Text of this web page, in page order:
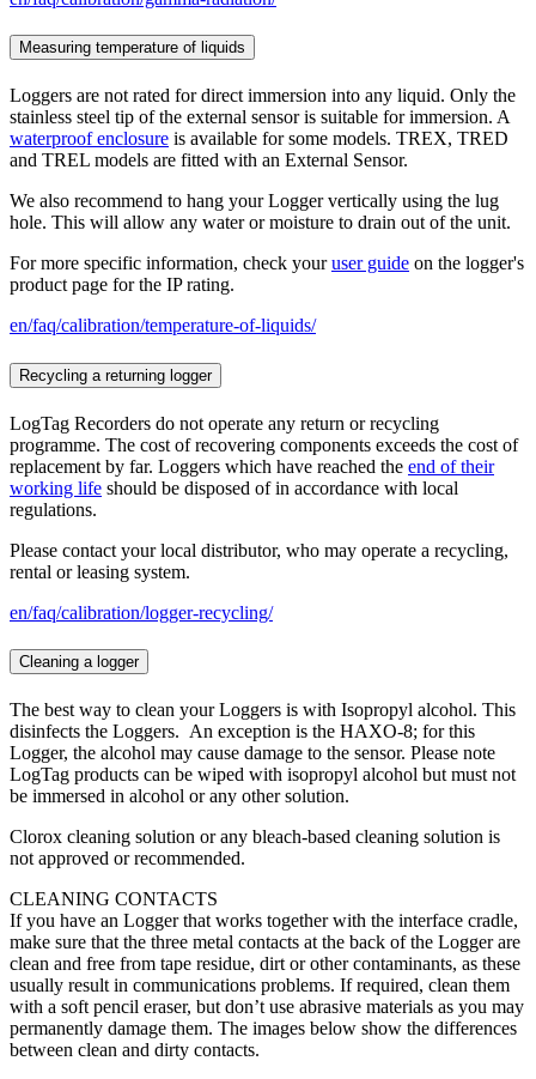
Measuring temperature of liquids
Loggers are not rated for direct immersion into any liquid. Only the
stainless steel tip of the external sensor is suitable for immersion. A
waterproof enclosure is available for some models. TREX, TRED
and TREL models are fitted with an External Sensor.
We also recommend to hang your Logger vertically using the lug
hole. This will allow any water or moisture to drain out of the unit.
For more specific information, check youruser guide on the logger's
product page for the IP rating.
en/faq/calibration/temperature-of-liquids/
Recycling a returning logger
LogTag Recorders do not operate any return or recycling
programme. The cost of recovering components exceeds the cost of
replacement by far. Loggers which have reached the end of their
working life should be disposed of in accordance with local
regulations.
Please contact your local distributor, who may operate a recycling,
rental or leasing system.
en/faq/calibration/logger-recycling/
Cleaning a logger
The best way to clean your Loggers is with Isopropyl alcohol. This
disinfects the Loggers. An exception is the HAXO-8; for this
Logger, the alcohol may cause damage to the sensor. Please note
LogTag products can be wiped with isopropyl alcohol but must not
be immersed in alcohol or any other solution.
Clorox cleaning solution or any bleach-based cleaning solution is
not approved or recommended.
CLEANING CONTACTS
If you have an Logger that works together with the interface cradle,
make sure that the three metal contacts at the back of the Logger are
clean and free from tape residue, dirt or other contaminants, as these
usually result in communications problems. If required, clean them
with a soft pencil eraser, but don’t use abrasive materials as you may
permanently damage them. The images below show the differences
between clean and dirty contacts.